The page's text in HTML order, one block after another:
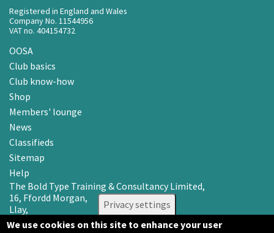
Registered in England and Wales
Company No. 11544956
VAT no. 404154732
OOSA
Club basics
Club know-how
Shop
Members' lounge
News
Classifieds
Sitemap
Help
The Bold Type Training & Consultancy Limited,
16, Ffordd Morgan,
Llay,
Wrexham LL12 0RR
Privacy settings
We use cookies on this site to enhance your user